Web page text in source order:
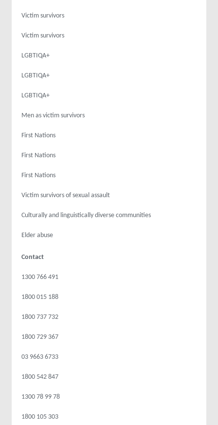
Victim survivors
Victim survivors
LGBTIQA+
LGBTIQA+
LGBTIQA+
Men as victim survivors
First Nations
First Nations
First Nations
Victim survivors of sexual assault
Culturally and linguistically diverse communities
Elder abuse
Contact
1300 766 491
1800 015 188
1800 737 732
1800 729 367
03 9663 6733
1800 542 847
1300 78 99 78
1800 105 303